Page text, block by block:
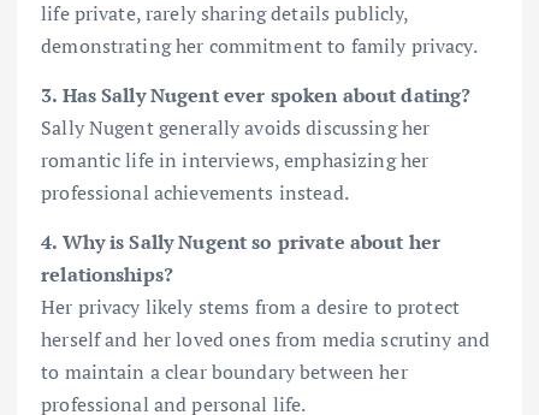
life private, rarely sharing details publicly,
demonstrating her commitment to family privacy.
3. Has Sally Nugent ever spoken about dating?
Sally Nugent generally avoids discussing her
romantic life in interviews, emphasizing her
professional achievements instead.
4. Why is Sally Nugent so private about her
relationships?
Her privacy likely stems from a desire to protect
herself and her loved ones from media scrutiny and
to maintain a clear boundary between her
professional and personal life.